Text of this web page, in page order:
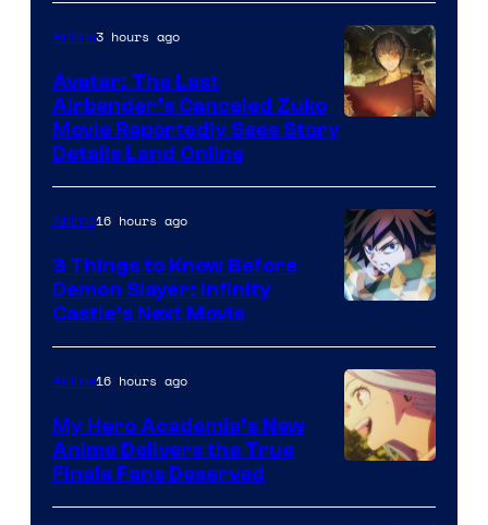
Anime3 hours ago
Avatar: The Last
Airbender’s Canceled Zuko
Movie Reportedly Sees Story
Details Land Online
Courtesy
of
Ufotable
Anime16 hours ago
3 Things to Know Before
Demon Slayer: Infinity
Castle’s Next Movie
of
Anime16 hours ago
My Hero Academia’s New
Anime Delivers the True
Finale Fans Deserved